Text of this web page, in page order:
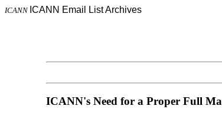
ICANN ICANN Email List Archives
ICANN's Need for a Proper Full